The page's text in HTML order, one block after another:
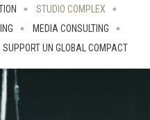
STUDIO COMPLEX
MEDIA CONSULTING
SUPPORT UN GLOBAL COMPACT